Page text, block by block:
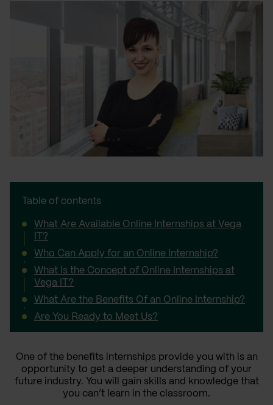
Table of contents
What Are Available Online Internships at Vega
IT?
Who Can Apply for an Online Internship?
What Is the Concept of Online Internships at
Vega IT?
What Are the Benefits Of an Online Internship?
Are You Ready to Meet Us?
One of the benefits internships provide you with is an
opportunity to get a deeper understanding of your
future industry. You will gain skills and knowledge that
you can’t learn in the classroom.